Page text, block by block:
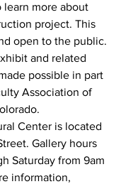
learn more about
project. This
open to the public.
and related
possible in part
Association of
Center is located
Gallery hours
Saturday from 9am
information,